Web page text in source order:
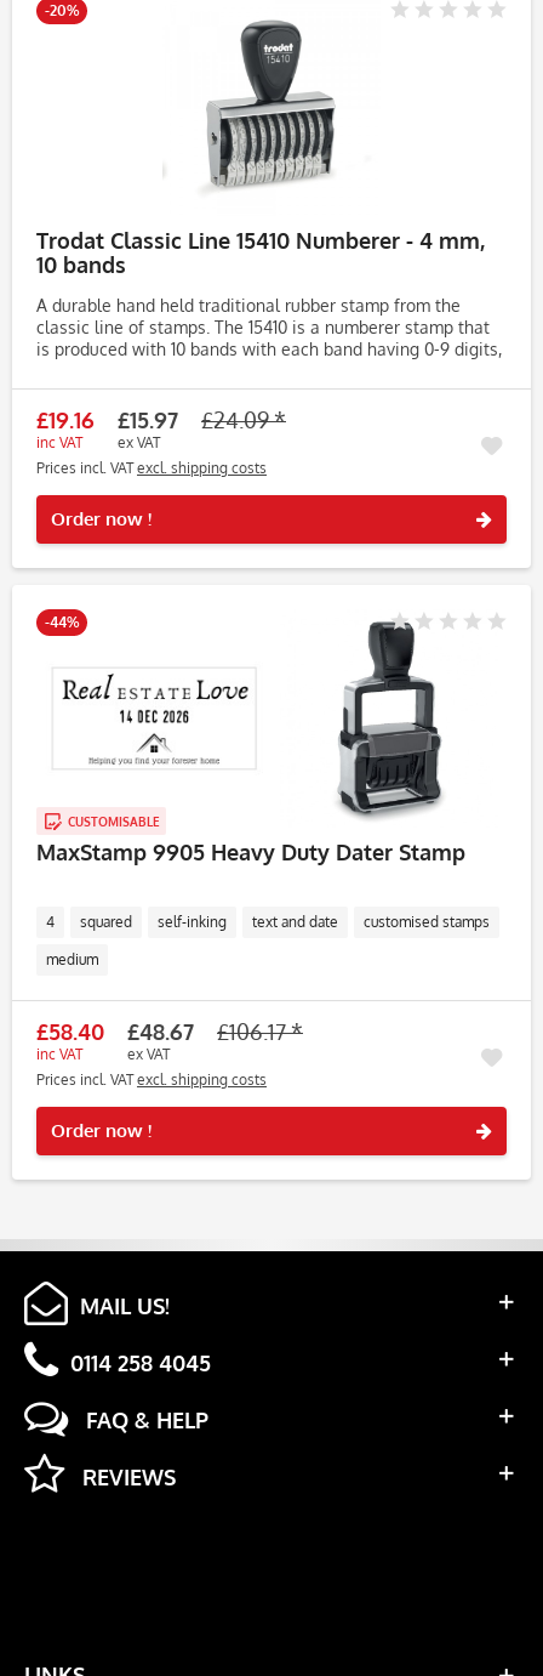
-20%
Trodat Classic Line 15410 Numberer - 4 mm,
10 bands
A durable hand held traditional rubber stamp from the
classic line of stamps. The 15410 is a numberer stamp that
is produced with 10 bands with each band having 0-9 digits,
The...
£19.16
inc VAT
£15.97
ex VAT
£24.09 *
Prices incl. VATexcl. shipping costs
Order now !
-44%
CUSTOMISABLE
MaxStamp 9905 Heavy Duty Dater Stamp
4 squared self-inking text and date customised stamps
medium
£58.40
inc VAT
£48.67
ex VAT
£106.17 *
Prices incl. VATexcl. shipping costs
Order now !
MAIL US!
0114 258 4045
FAQ & HELP
REVIEWS